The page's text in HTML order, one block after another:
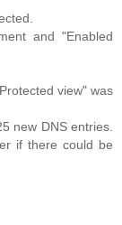
and "Enabled
view" was
new DNS entries.
if there could be